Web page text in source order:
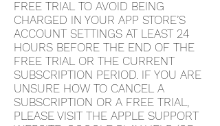
FREE TRIAL TO AVOID BEING
CHARGED IN YOUR APP STORE’S
ACCOUNT SETTINGS AT LEAST 24
HOURS BEFORE THE END OF THE
FREE TRIAL OR THE CURRENT
SUBSCRIPTION PERIOD. IF YOU ARE
UNSURE HOW TO CANCEL A
SUBSCRIPTION OR A FREE TRIAL,
PLEASE VISIT THE APPLE SUPPORT